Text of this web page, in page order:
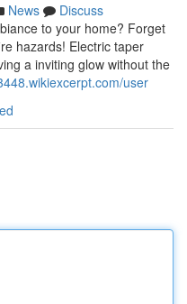
News
Discuss
to your home? Forget
hazards! Electric taper
a inviting glow without the
user